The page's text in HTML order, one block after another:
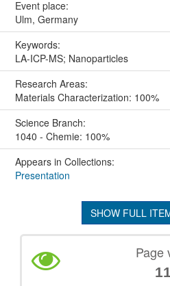
Event place:
Ulm, Germany
Keywords:
LA-ICP-MS; Nanoparticles
Research Areas:
Materials Characterization: 100%
Science Branch:
1040 - Chemie: 100%
Appears in Collections:
Presentation
SHOW FULL
Page
11